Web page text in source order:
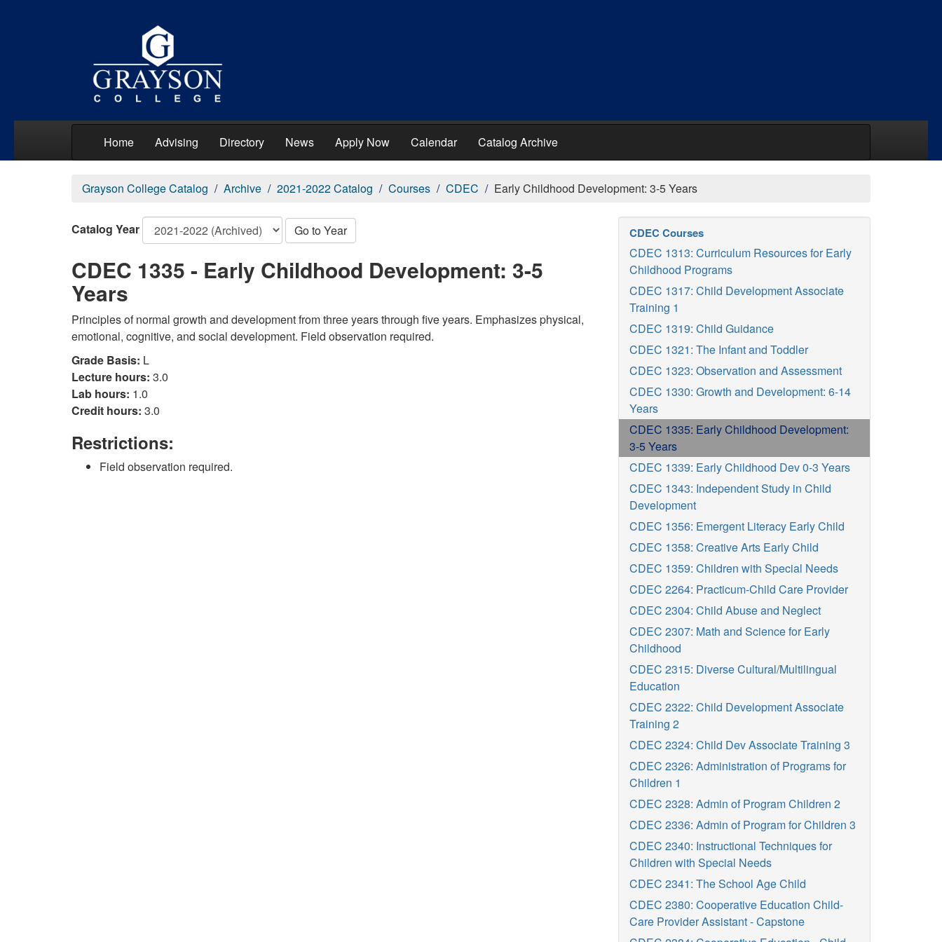
Home Advising Directory News Apply Now Calendar Catalog Archive
Grayson College Catalog Archive 2021-2022 Catalog Courses CDEC Early Childhood Development: 3-5 Years
Catalog Year Go to Year
CDEC 1335 - Early Childhood Development: 3-5
Years
Principles of normal growth and development from three years through five years. Emphasizes physical,
emotional, cognitive, and social development. Field observation required.
Grade Basis: L
Lecture hours: 3.0
Lab hours: 1.0
Credit hours: 3.0
Restrictions:
Field observation required.
CDEC Courses
CDEC 1313: Curriculum Resources for Early
Childhood Programs
CDEC 1317: Child Development Associate
Training 1
CDEC 1319: Child Guidance
CDEC 1321: The Infant and Toddler
CDEC 1323: Observation and Assessment
CDEC 1330: Growth and Development: 6-14
Years
CDEC 1335: Early Childhood Development:
3-5 Years
CDEC 1339: Early Childhood Dev 0-3 Years
CDEC 1343: Independent Study in Child
Development
CDEC 1356: Emergent Literacy Early Child
CDEC 1358: Creative Arts Early Child
CDEC 1359: Children with Special Needs
CDEC 2264: Practicum-Child Care Provider
CDEC 2304: Child Abuse and Neglect
CDEC 2307: Math and Science for Early
Childhood
CDEC 2315: Diverse Cultural/Multilingual
Education
CDEC 2322: Child Development Associate
Training 2
CDEC 2324: Child Dev Associate Training 3
CDEC 2326: Administration of Programs for
Children 1
CDEC 2328: Admin of Program Children 2
CDEC 2336: Admin of Program for Children 3
CDEC 2340: Instructional Techniques for
Children with Special Needs
CDEC 2341: The School Age Child
CDEC 2380: Cooperative Education Child-
Care Provider Assistant - Capstone